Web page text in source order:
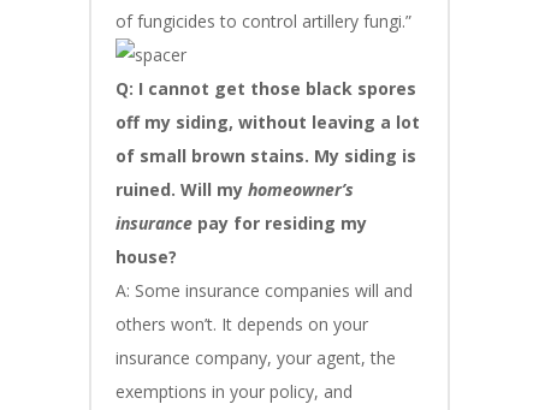
of fungicides to control artillery fungi.”
Q: I cannot get those black spores
off my siding, without leaving a lot
of small brown stains. My siding is
ruined. Will my homeowner’s
insurance pay for residing my
house?
A: Some insurance companies will and
others won’t. It depends on your
insurance company, your agent, the
exemptions in your policy, and